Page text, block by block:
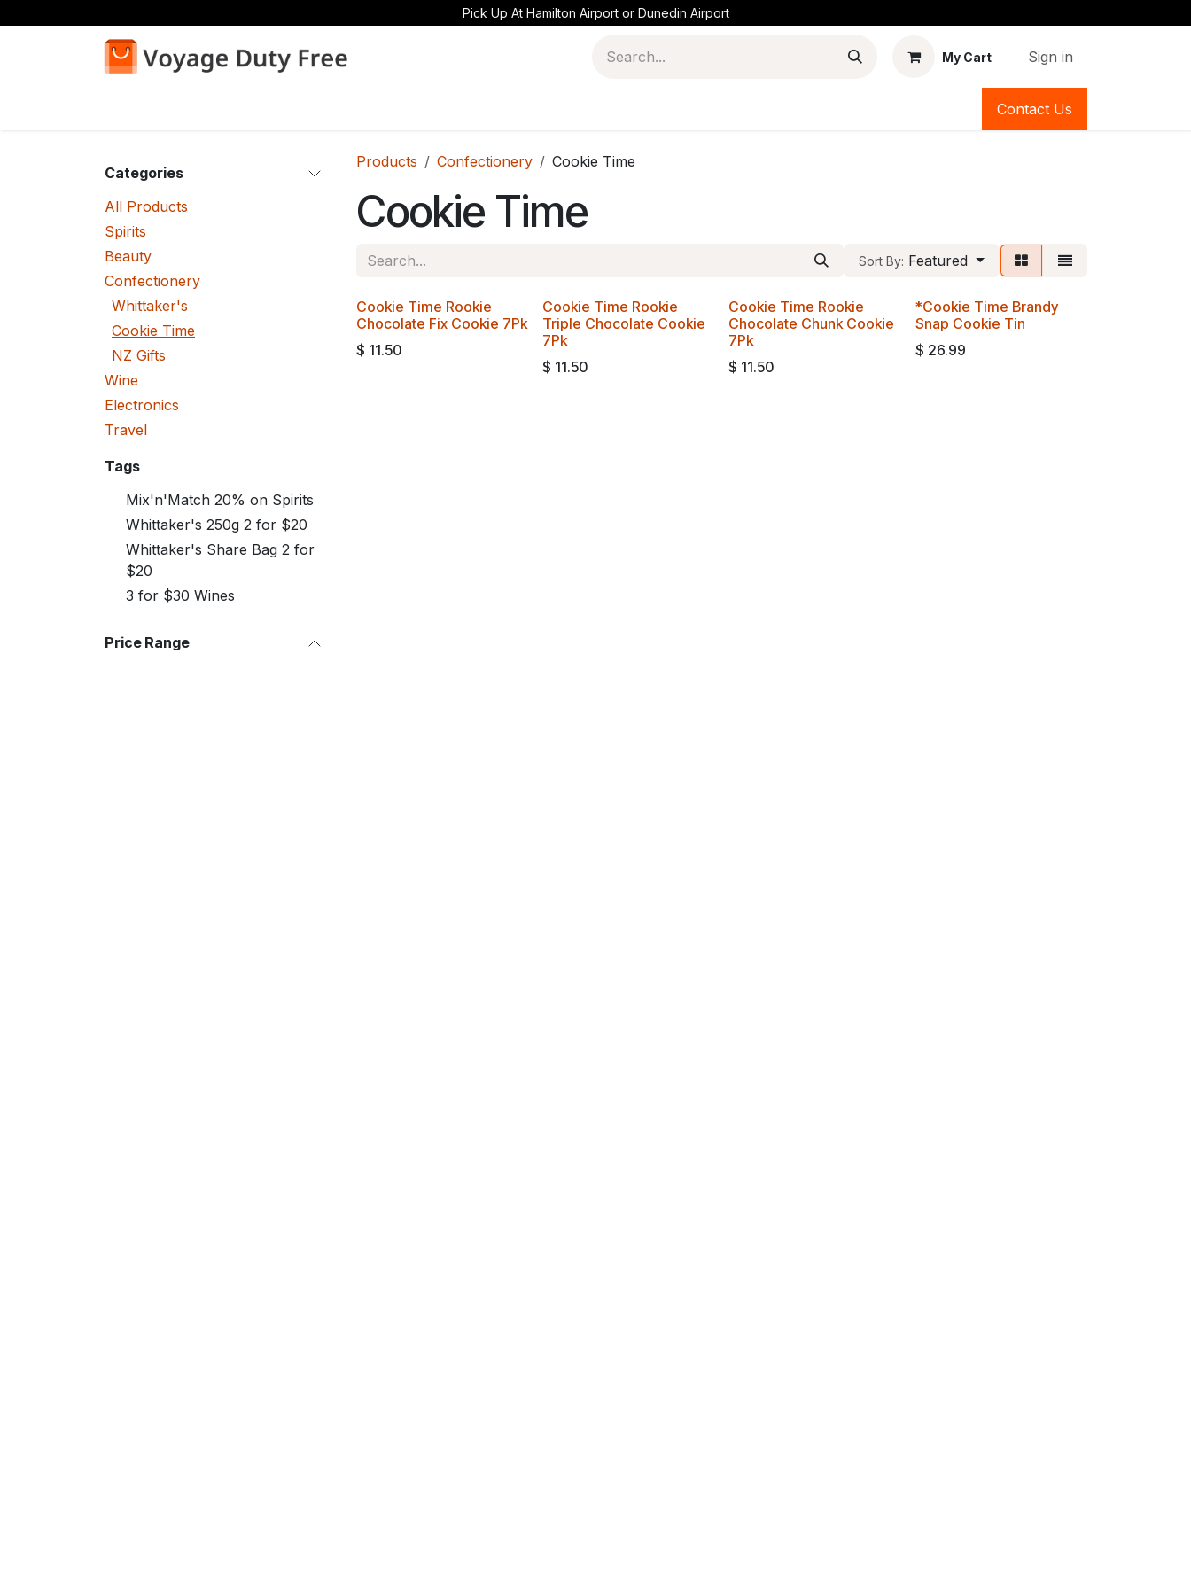
Pick Up At Hamilton Airport or Dunedin Airport
My Cart Sign in
Contact Us
Categories
All Products
Spirits
Beauty
Confectionery
Whittaker's
Cookie Time
NZ Gifts
Wine
Electronics
Travel
Tags
Mix'n'Match 20% on Spirits
Whittaker's 250g 2 for $20
Whittaker's Share Bag 2 for
$20
3 for $30 Wines
Price Range
Products Confectionery Cookie Time
Cookie Time
Sort By: Featured
Cookie Time Rookie
Chocolate Fix Cookie 7Pk
$ 11.50
Cookie Time Rookie
Triple Chocolate Cookie
7Pk
$ 11.50
Cookie Time Rookie
Chocolate Chunk Cookie
7Pk
$ 11.50
*Cookie Time Brandy
Snap Cookie Tin
$ 26.99